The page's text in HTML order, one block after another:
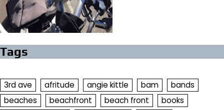
Tags
3rd ave afritude angie kittle bam
bands
beaches
beachfront beach front
books